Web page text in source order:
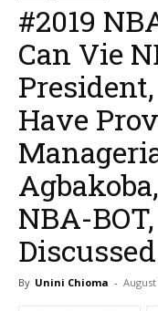
#2019
Can Vie
Have
NBA-
Discussed
By Unini Chioma - August